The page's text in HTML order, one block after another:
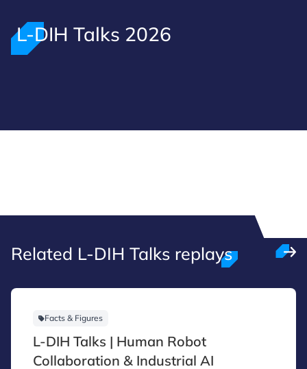
L-DIH Talks 2026
Related L-DIH Talks replays
Facts & Figures
L-DIH Talks | Human Robot
Collaboration & Industrial AI